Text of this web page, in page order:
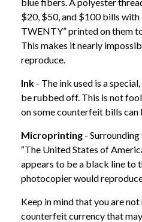
$20, $50, and $100 bills with
TWENTY” printed on them
This makes it nearly
reproduce.
Ink - The ink used is a
be rubbed off. This is not
on some counterfeit bills can
Microprinting -
“The United States of
appears to be a black line to
photocopier would
Keep in mind that you are
counterfeit currency that